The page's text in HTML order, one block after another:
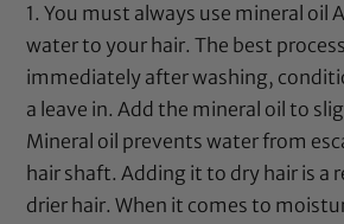
1. You must always use mineral oil
water to your hair. The best
immediately after washing,
a leave in. Add the mineral oil to
Mineral oil prevents water from
hair shaft. Adding it to dry hair is a
drier hair. When it comes to